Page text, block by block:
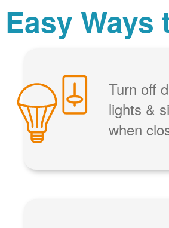
Easy Ways
Turn off
lights &
when